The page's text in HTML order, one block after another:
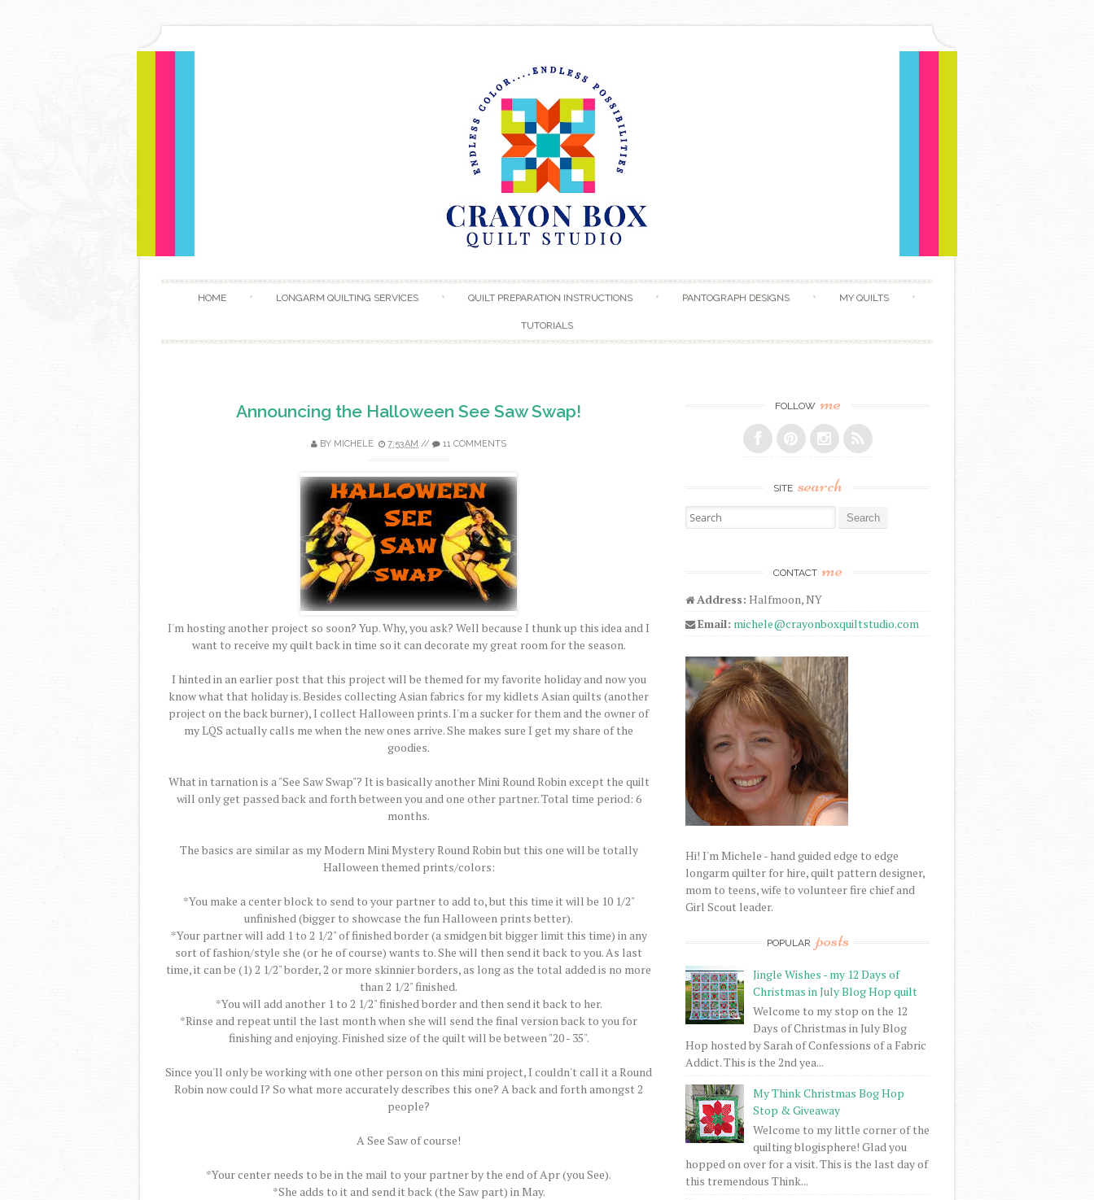
HOME LONGARM QUILTING SERVICES QUILT PREPARATION INSTRUCTIONS PANTOGRAPH DESIGNS MY QUILTS
TUTORIALS
Announcing the Halloween See Saw Swap!
BY MICHELE 7:53 AM // 11 COMMENTS
I'm hosting another project so soon? Yup. Why, you ask? Well because I thunk up this idea and I
want to receive my quilt back in time so it can decorate my great room for the season.
I hinted in an earlier post that this project will be themed for my favorite holiday and now you
know what that holiday is. Besides collecting Asian fabrics for my kidlets Asian quilts (another
project on the back burner), I collect Halloween prints. I'm a sucker for them and the owner of
my LQS actually calls me when the new ones arrive. She makes sure I get my share of the
goodies.
What in tarnation is a "See Saw Swap"? It is basically another Mini Round Robin except the quilt
will only get passed back and forth between you and one other partner. Total time period: 6
months.
The basics are similar as my Modern Mini Mystery Round Robin but this one will be totally
Halloween themed prints/colors:
*You make a center block to send to your partner to add to, but this time it will be 10 1/2"
unfinished (bigger to showcase the fun Halloween prints better).
*Your partner will add 1 to 2 1/2" of finished border (a smidgen bit bigger limit this time) in any
sort of fashion/style she (or he of course) wants to. She will then send it back to you. As last
time, it can be (1) 2 1/2" border, 2 or more skinnier borders, as long as the total added is no more
than 2 1/2" finished.
*You will add another 1 to 2 1/2" finished border and then send it back to her.
*Rinse and repeat until the last month when she will send the final version back to you for
finishing and enjoying. Finished size of the quilt will be between "20 - 35".
Since you'll only be working with one other person on this mini project, I couldn't call it a Round
Robin now could I? So what more accurately describes this one? A back and forth amongst 2
people?
A See Saw of course!
*Your center needs to be in the mail to your partner by the end of Apr (you See).
*She adds to it and send it back (the Saw part) in May.
FOLLOW me
SITE search
Search for:
CONTACT me
Address: Halfmoon, NY
Email: michele@crayonboxquiltstudio.com
Hi! I'm Michele - hand guided edge to edge
longarm quilter for hire, quilt pattern designer,
mom to teens, wife to volunteer fire chief and
Girl Scout leader.
POPULAR posts
Jingle Wishes - my 12 Days of
Christmas in July Blog Hop quilt
Welcome to my stop on the 12
Days of Christmas in July Blog
Hop hosted by Sarah of Confessions of a Fabric
Addict. This is the 2nd yea...
My Think Christmas Bog Hop
Stop & Giveaway
Welcome to my little corner of the
quilting blogisphere! Glad you
hopped on over for a visit. This is the last day of
this tremendous Think...